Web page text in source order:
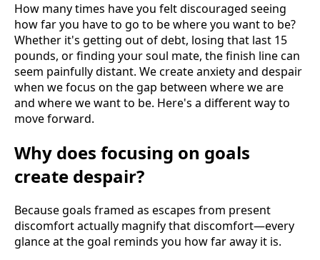
How many times have you felt discouraged seeing
how far you have to go to be where you want to be?
Whether it's getting out of debt, losing that last 15
pounds, or finding your soul mate, the finish line can
seem painfully distant. We create anxiety and despair
when we focus on the gap between where we are
and where we want to be. Here's a different way to
move forward.
Why does focusing on goals
create despair?
Because goals framed as escapes from present
discomfort actually magnify that discomfort—every
glance at the goal reminds you how far away it is.